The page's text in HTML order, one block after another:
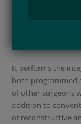
It performs the
both programmed
of other surgeons
addition to
of reconstructive